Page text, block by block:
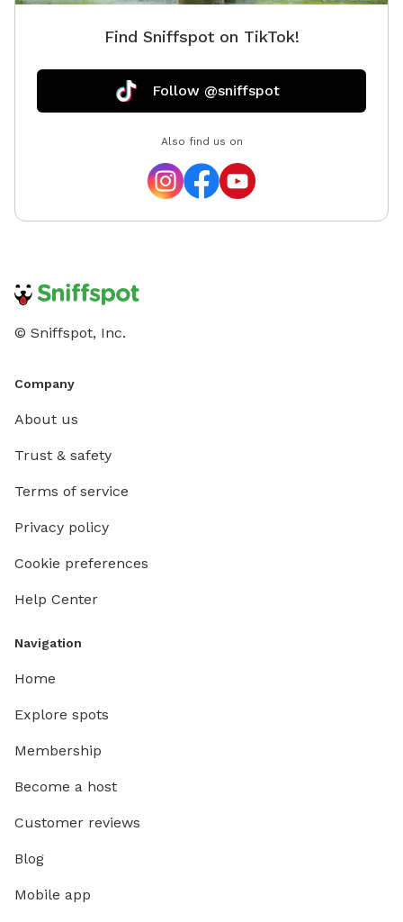
located next to the highway, so there is some noise
there is some elevated noise levels with trucks,
motorcycles, etc. Our yard is sprayed every 3 weeks
available to use if ever needed! We hope you enjoy!!
Find Sniffspot on TikTok!
Follow @sniffspot
Also find us on
© Sniffspot, Inc.
Company
About us
Trust & safety
Terms of service
Privacy policy
Cookie preferences
Help Center
Navigation
Home
Explore spots
Membership
Become a host
Customer reviews
Blog
Mobile app